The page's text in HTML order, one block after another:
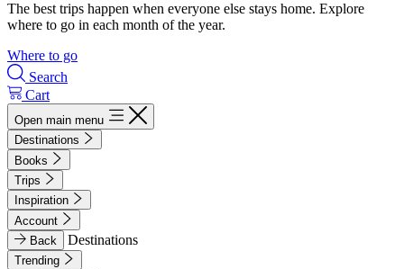
The best trips happen when everyone else stays home. Explore
where to go in each month of the year.
Where to go
Search
Cart
Open main menu
Destinations
Books
Trips
Inspiration
Account
Back
Destinations
Trending